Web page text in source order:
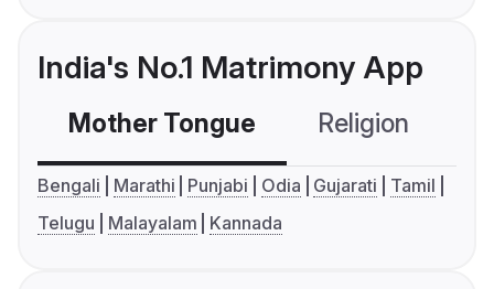
India's No.1 Matrimony App
Mother Tongue Religion
Bengali Marathi Punjabi Odia Gujarati
Tamil
Telugu
Malayalam Kannada